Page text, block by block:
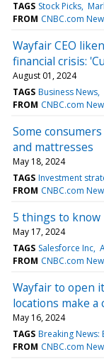
TAGS Stock Picks
FROM CNBC.com
Wayfair CEO
financial crisis:
August 01, 2024
TAGS Business News
FROM CNBC.com
Some
and mattresses
May 18, 2024
TAGS Investment
FROM CNBC.com
5 things to
May 17, 2024
TAGS Salesforce Inc
FROM CNBC.com
Wayfair to open
locations make a
May 16, 2024
TAGS Breaking News:
FROM CNBC.com